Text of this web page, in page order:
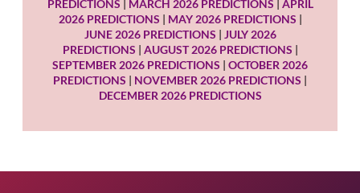
PREDICTIONS | MARCH 2026 PREDICTIONS | APRIL
2026 PREDICTIONS | MAY 2026 PREDICTIONS |
JUNE 2026 PREDICTIONS | JULY 2026
PREDICTIONS | AUGUST 2026 PREDICTIONS |
SEPTEMBER 2026 PREDICTIONS | OCTOBER 2026
PREDICTIONS | NOVEMBER 2026 PREDICTIONS |
DECEMBER 2026 PREDICTIONS